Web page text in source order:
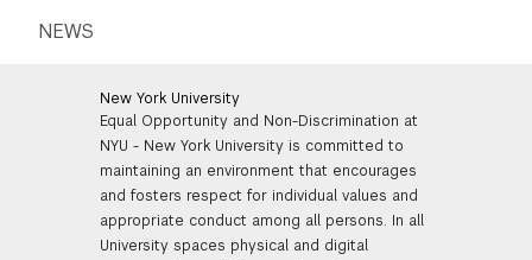
NEWS
New York University
Equal Opportunity and Non-Discrimination at
NYU - New York University is committed to
maintaining an environment that encourages
and fosters respect for individual values and
appropriate conduct among all persons. In all
University spaces physical and digital